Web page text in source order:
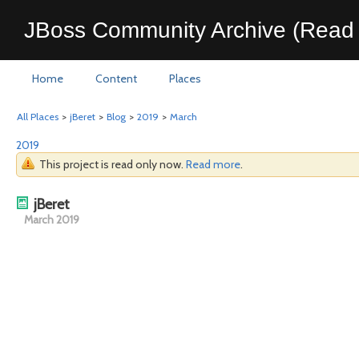
JBoss Community Archive
Home Content Places
All Places > jBeret > Blog > 2019 > March
2019
This project is read only now. Read more.
jBeret
March 2019